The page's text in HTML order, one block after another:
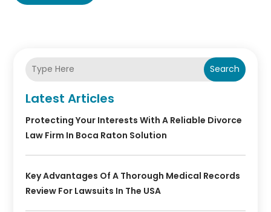
Search
Latest Articles
Protecting Your Interests With A Reliable Divorce
Law Firm In Boca Raton Solution
Key Advantages Of A Thorough Medical Records
Review For Lawsuits In The USA